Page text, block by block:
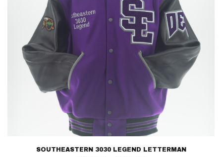
SOUTHEASTERN 3030 LEGEND LETTERMAN